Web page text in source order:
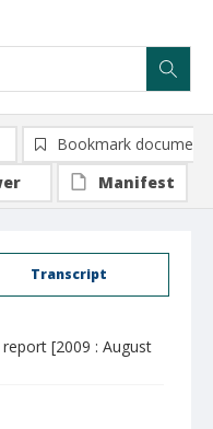
Transcript
[2009 : August
Bookmark document
Manifest